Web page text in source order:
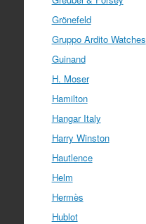
Grönefeld
Gruppo Ardito Watches
Guinand
H. Moser
Hamilton
Hangar Italy
Harry Winston
Hautlence
Helm
Hermès
Hublot